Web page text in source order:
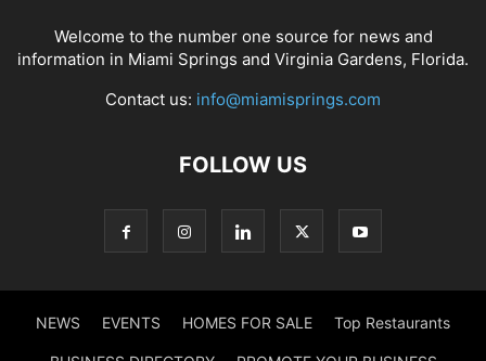
Welcome to the number one source for news and
information in Miami Springs and Virginia Gardens, Florida.
Contact us: info@miamisprings.com
FOLLOW US
NEWS EVENTS HOMES FOR SALE Top Restaurants